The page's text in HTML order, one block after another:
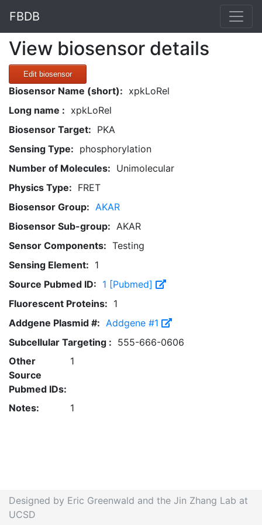
FBDB
View biosensor details
Edit biosensor
Biosensor Name (short): xpkLoRel
Long name : xpkLoRel
Biosensor Target: PKA
Sensing Type: phosphorylation
Number of Molecules: Unimolecular
Physics Type: FRET
Biosensor Group: AKAR
Biosensor Sub-group: AKAR
Sensor Components: Testing
Sensing Element: 1
Source Pubmed ID: 1 [Pubmed]
Fluorescent Proteins: 1
Addgene Plasmid #: Addgene #1
Subcellular Targeting : 555-666-0606
Other
Source
Pubmed IDs:
1
Notes: 1
Designed by Eric Greenwald and the Jin Zhang Lab at
UCSD